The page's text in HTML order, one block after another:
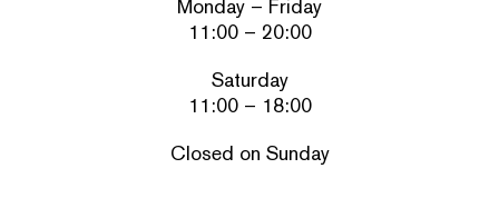
Monday – Friday
11:00 – 20:00
Saturday
11:00 – 18:00
Closed on Sunday